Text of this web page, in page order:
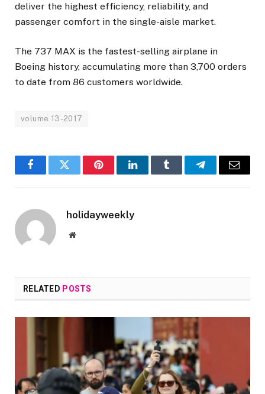
deliver the highest efficiency, reliability, and
passenger comfort in the single-aisle market.
The 737 MAX is the fastest-selling airplane in
Boeing history, accumulating more than 3,700 orders
to date from 86 customers worldwide.
volume 13-2017
FacebookTwitter PinterestLinkedInTumblr TelegramEmail
holidayweekly
Website
RELATED POSTS